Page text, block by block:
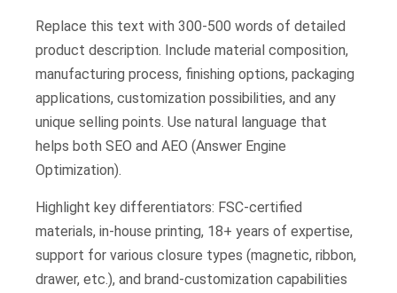
Replace this text with 300-500 words of detailed
product description. Include material composition,
manufacturing process, finishing options, packaging
applications, customization possibilities, and any
unique selling points. Use natural language that
helps both SEO and AEO (Answer Engine
Optimization).
Highlight key differentiators: FSC-certified
materials, in-house printing, 18+ years of expertise,
support for various closure types (magnetic, ribbon,
drawer, etc.), and brand-customization capabilities